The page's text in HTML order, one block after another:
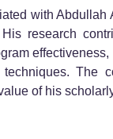
with Abdullah
research
The
of his